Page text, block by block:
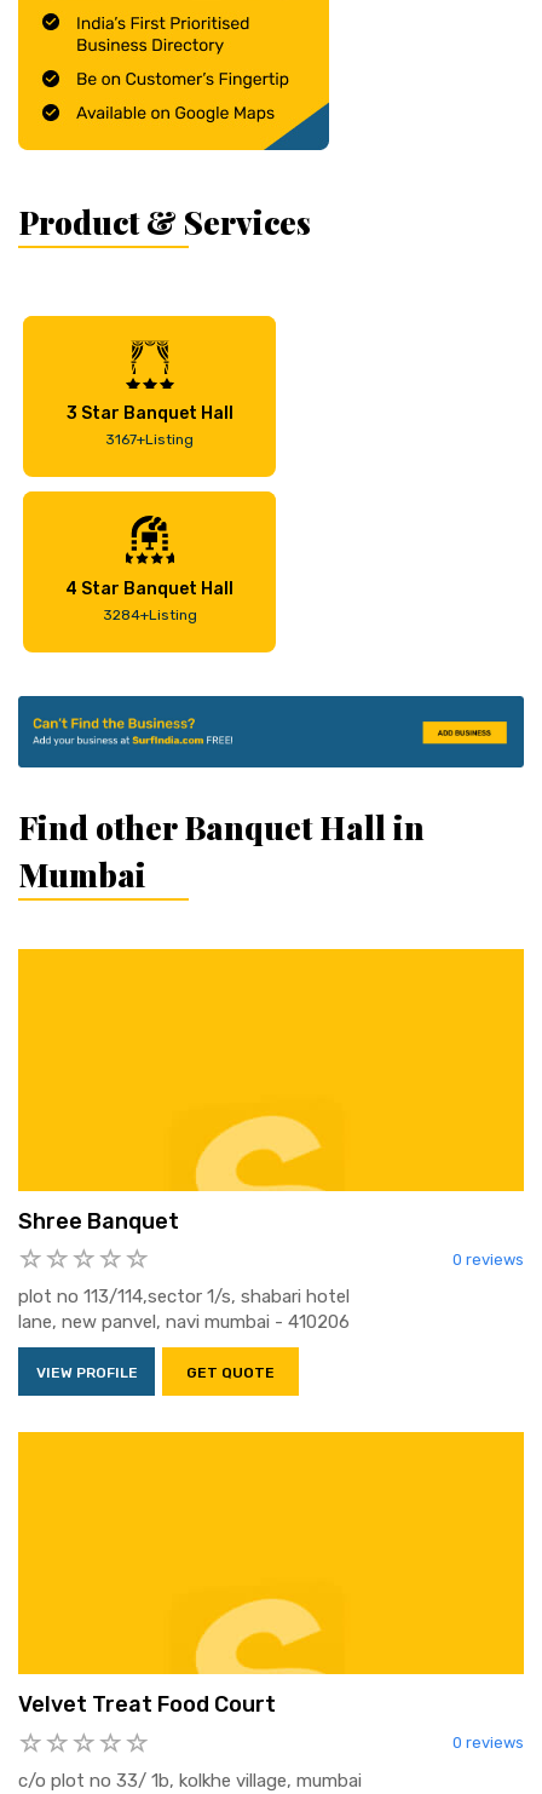
Product & Services
3 Star Banquet Hall
3167+Listing
4 Star Banquet Hall
3284+Listing
Find other Banquet Hall in
Mumbai
Shree Banquet
0 reviews
plot no 113/114,sector 1/s, shabari hotel
lane, new panvel, navi mumbai - 410206
VIEW PROFILE GET QUOTE
Velvet Treat Food Court
0 reviews
c/o plot no 33/ 1b, kolkhe village, mumbai